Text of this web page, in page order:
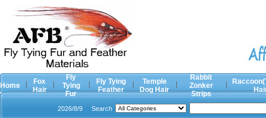
Home
Fox
Hair
Fly
Tying
Fur
Fly Tying
Feather
Temple
Dog Hair
Rabbit
Zonker
Strips
2026/8/9 Search